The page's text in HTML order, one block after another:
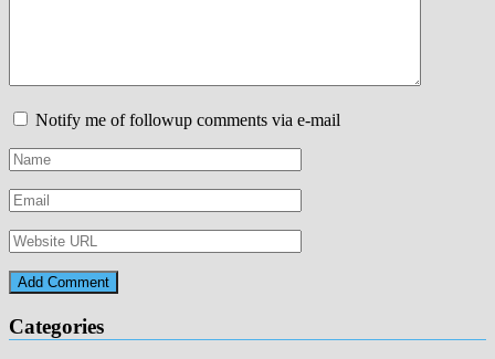
Notify me of followup comments via e-mail
Categories